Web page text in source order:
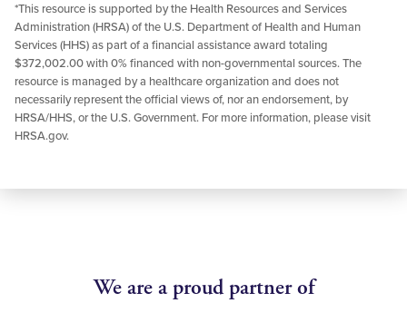
*This resource is supported by the Health Resources and Services
Administration (HRSA) of the U.S. Department of Health and Human
Services (HHS) as part of a financial assistance award totaling
$372,002.00 with 0% financed with non-governmental sources. The
resource is managed by a healthcare organization and does not
necessarily represent the official views of, nor an endorsement, by
HRSA/HHS, or the U.S. Government. For more information, please visit
HRSA.gov.
We are a proud partner of